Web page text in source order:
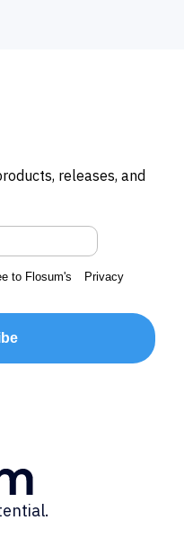
releases, and
to Flosum's
Privacy